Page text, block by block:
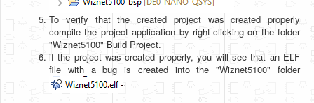
To verify that the created project was created properly
compile the project application by right-clicking on the folder
"Wiznet5100" Build Project.
if the project was created properly, you will see that an ELF
file with a bug is created into the "Wiznet5100" folder
.